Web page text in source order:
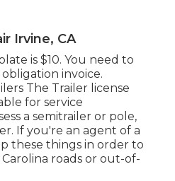
Irvine, CA
is $10. You need to
invoice.
The Trailer license
for service
a semitrailer or pole,
If you're an agent of a
these things in order to
roads or out-of-